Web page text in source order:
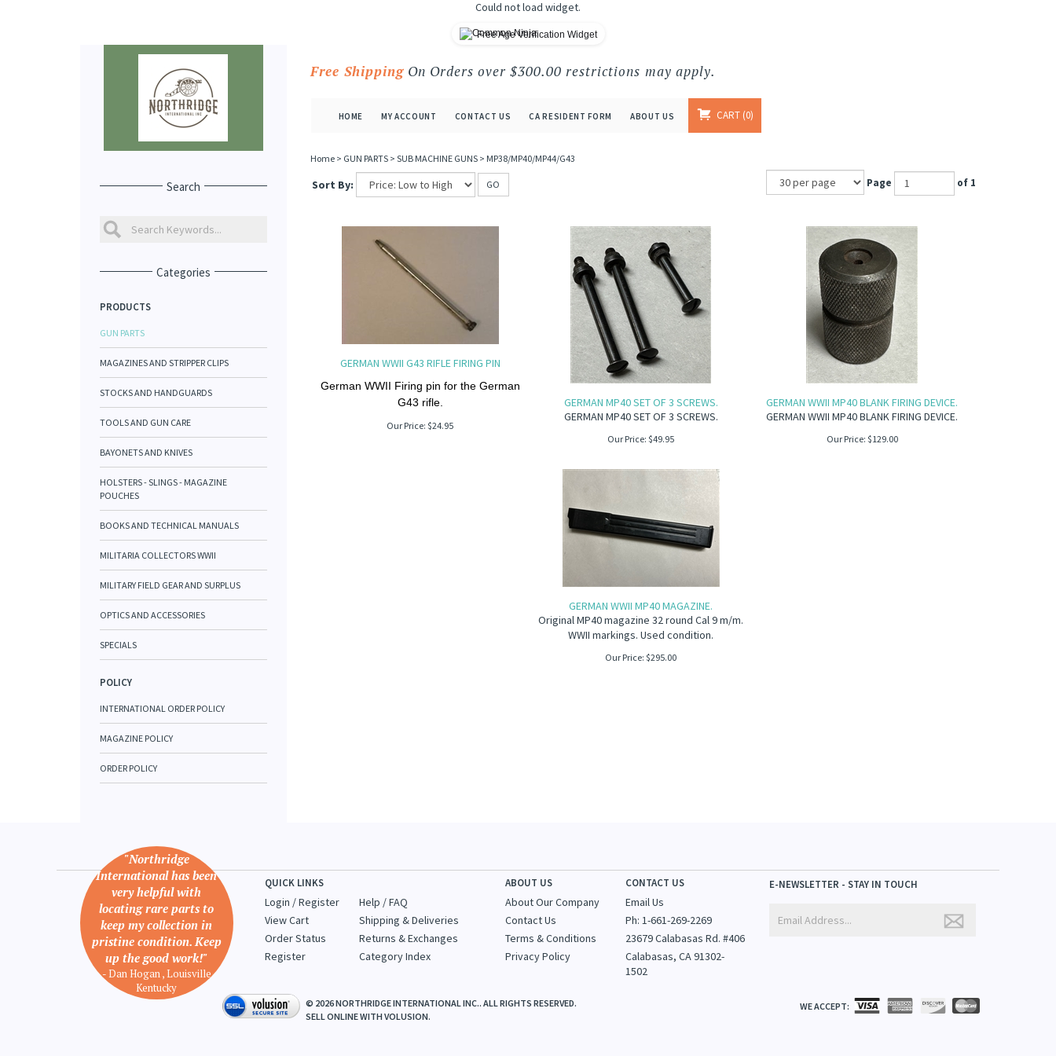
Could not load widget.
Free Age Verification Widget
Free ShippingOn Orders over $300.00 restrictions may apply.
HOME MY ACCOUNT CONTACT US CA RESIDENT FORM ABOUT US CART 0
Search
Categories
PRODUCTS
GUN PARTS
MAGAZINES AND STRIPPER CLIPS
STOCKS AND HANDGUARDS
TOOLS AND GUN CARE
BAYONETS AND KNIVES
HOLSTERS - SLINGS - MAGAZINE
POUCHES
BOOKS AND TECHNICAL MANUALS
MILITARIA COLLECTORS WWII
MILITARY FIELD GEAR AND SURPLUS
OPTICS AND ACCESSORIES
SPECIALS
POLICY
INTERNATIONAL ORDER POLICY
MAGAZINE POLICY
ORDER POLICY
Home> GUN PARTS> SUB MACHINE GUNS> MP38/MP40/MP44/G43
Sort By: GO Page of 1
GERMAN WWII G43 RIFLE FIRING PIN
German WWII Firing pin for the German
G43 rifle.
Our Price: $24.95
GERMAN MP40 SET OF 3 SCREWS.
GERMAN MP40 SET OF 3 SCREWS.
Our Price: $49.95
GERMAN WWII MP40 BLANK FIRING DEVICE.
GERMAN WWII MP40 BLANK FIRING DEVICE.
Our Price: $129.00
GERMAN WWII MP40 MAGAZINE.
Original MP40 magazine 32 round Cal 9 m/m.
WWII markings. Used condition.
Our Price: $295.00
"Northridge
International has been
very helpful with
locating rare parts to
keep my collection in
pristine condition. Keep
up the good work!"
- Dan Hogan , Louisville
Kentucky
QUICK LINKS
Login /Register
View Cart
Order Status
Register
Help / FAQ
Shipping & Deliveries
Returns & Exchanges
Category Index
ABOUT US
About Our Company
Contact Us
Terms & Conditions
Privacy Policy
CONTACT US
Email Us
Ph: 1-661-269-2269
23679 Calabasas Rd. #406
Calabasas, CA 91302-
1502
E-NEWSLETTER - STAY IN TOUCH
© 2026NORTHRIDGE INTERNATIONAL INC.. ALL RIGHTS RESERVED.
SELL ONLINE WITH VOLUSION.
WE ACCEPT: